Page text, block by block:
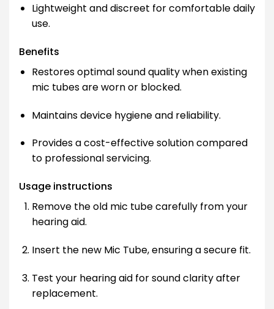
Lightweight and discreet for comfortable daily
use.
Benefits
Restores optimal sound quality when existing
mic tubes are worn or blocked.
Maintains device hygiene and reliability.
Provides a cost-effective solution compared
to professional servicing.
Usage instructions
Remove the old mic tube carefully from your
hearing aid.
Insert the new Mic Tube, ensuring a secure fit.
Test your hearing aid for sound clarity after
replacement.